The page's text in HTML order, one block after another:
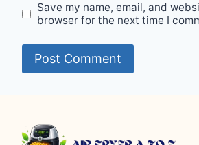
Save my name, email, and
browser for the next time I